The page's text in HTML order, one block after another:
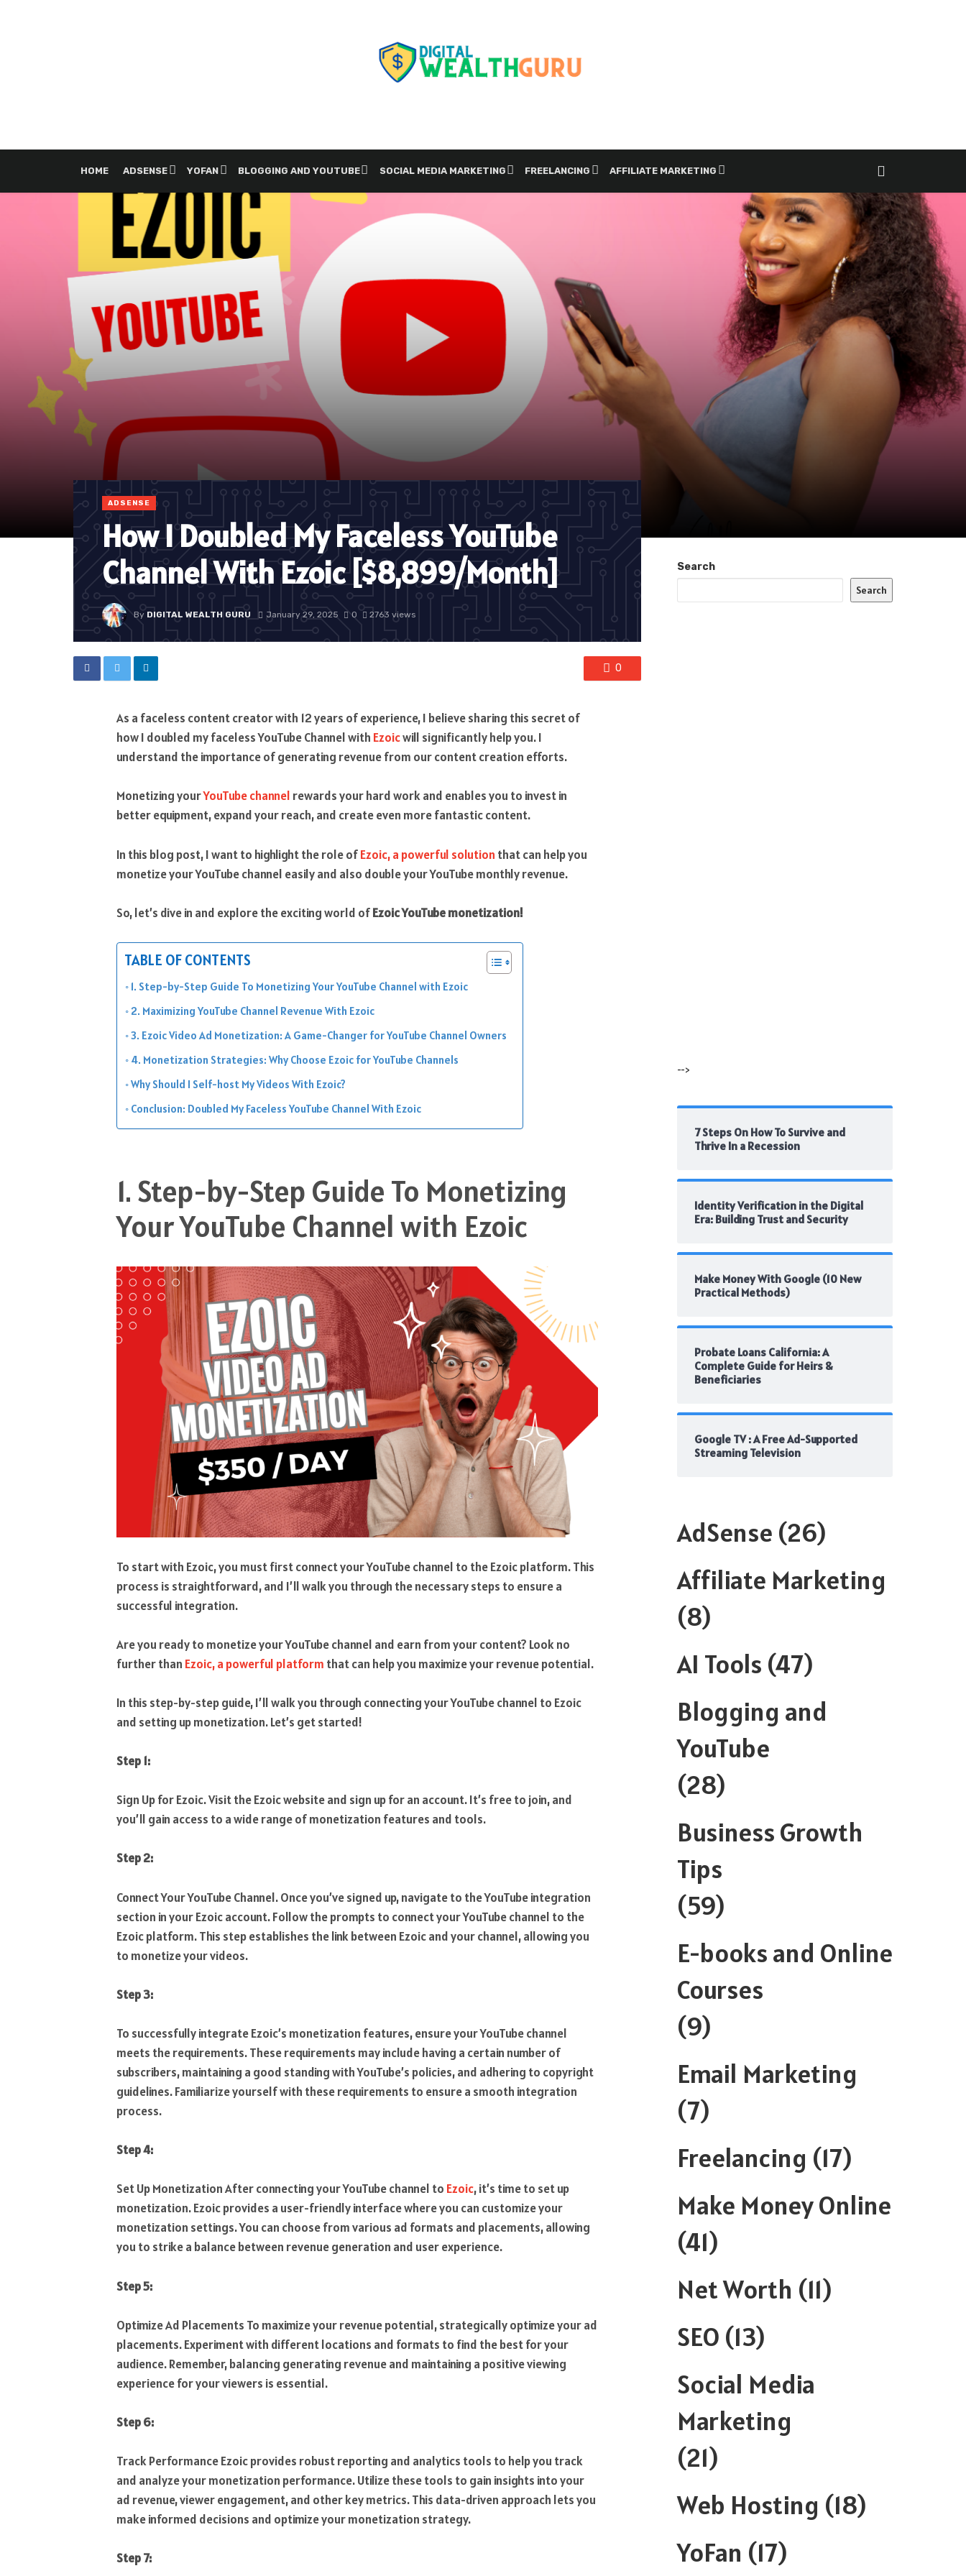
HOME ADSENSE YOFAN BLOGGING AND YOUTUBE SOCIAL MEDIA MARKETING FREELANCING AFFILIATE MARKETING
ADSENSE
How I Doubled My Faceless YouTube
Channel With Ezoic [$8,899/Month]
By DIGITAL WEALTH GURU January 29, 2025 0 2763 views
0
As a faceless content creator with 12 years of experience, I believe sharing this secret of
how I doubled my faceless YouTube Channel with Ezoicwill significantly help you. I
understand the importance of generating revenue from our content creation efforts.
Monetizing yourYouTube channel rewards your hard work and enables you to invest in
better equipment, expand your reach, and create even more fantastic content.
In this blog post, I want to highlight the role ofEzoic, a powerful solution that can help you
monetize your YouTube channel easily and also double your YouTube monthly revenue.
So, let’s dive in and explore the exciting world ofEzoic YouTube monetization!
TABLE OF CONTENTS
1. Step-by-Step Guide To Monetizing Your YouTube Channel with Ezoic
2. Maximizing YouTube Channel Revenue With Ezoic
3. Ezoic Video Ad Monetization: A Game-Changer for YouTube Channel Owners
4. Monetization Strategies: Why Choose Ezoic for YouTube Channels
Why Should I Self-host My Videos With Ezoic?
Conclusion: Doubled My Faceless YouTube Channel With Ezoic
1. Step-by-Step Guide To Monetizing
Your YouTube Channel with Ezoic
To start with Ezoic, you must first connect your YouTube channel to the Ezoic platform. This
process is straightforward, and I’ll walk you through the necessary steps to ensure a
successful integration.
Are you ready to monetize your YouTube channel and earn from your content? Look no
further than Ezoic, a powerful platform that can help you maximize your revenue potential.
In this step-by-step guide, I’ll walk you through connecting your YouTube channel to Ezoic
and setting up monetization. Let’s get started!
Step 1:
Sign Up for Ezoic. Visit the Ezoic website and sign up for an account. It’s free to join, and
you’ll gain access to a wide range of monetization features and tools.
Step 2:
Connect Your YouTube Channel. Once you’ve signed up, navigate to the YouTube integration
section in your Ezoic account. Follow the prompts to connect your YouTube channel to the
Ezoic platform. This step establishes the link between Ezoic and your channel, allowing you
to monetize your videos.
Step 3:
To successfully integrate Ezoic’s monetization features, ensure your YouTube channel
meets the requirements. These requirements may include having a certain number of
subscribers, maintaining a good standing with YouTube’s policies, and adhering to copyright
guidelines. Familiarize yourself with these requirements to ensure a smooth integration
process.
Step 4:
Set Up Monetization After connecting your YouTube channel to Ezoic, it’s time to set up
monetization. Ezoic provides a user-friendly interface where you can customize your
monetization settings. You can choose from various ad formats and placements, allowing
you to strike a balance between revenue generation and user experience.
Step 5:
Optimize Ad Placements To maximize your revenue potential, strategically optimize your ad
placements. Experiment with different locations and formats to find the best for your
audience. Remember, balancing generating revenue and maintaining a positive viewing
experience for your viewers is essential.
Step 6:
Track Performance Ezoic provides robust reporting and analytics tools to help you track
and analyze your monetization performance. Utilize these tools to gain insights into your
ad revenue, viewer engagement, and other key metrics. This data-driven approach lets you
make informed decisions and optimize your monetization strategy.
Step 7:
Search
Search
-->
7 Steps On How To Survive and
Thrive In a Recession
Identity Verification in the Digital
Era: Building Trust and Security
Make Money With Google (10 New
Practical Methods)
Probate Loans California: A
Complete Guide for Heirs &
Beneficiaries
Google TV : A Free Ad-Supported
Streaming Television
AdSense (26)
Affiliate Marketing
(8)
AI Tools (47)
Blogging and
YouTube
(28)
Business Growth
Tips
(59)
E-books and Online
Courses
(9)
Email Marketing
(7)
Freelancing (17)
Make Money Online
(41)
Net Worth (11)
SEO (13)
Social Media
Marketing
(21)
Web Hosting (18)
YoFan (17)